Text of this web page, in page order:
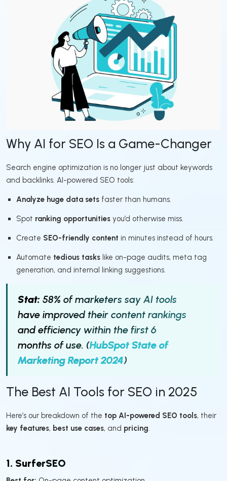
Why AI for SEO Is a Game-Changer
Search engine optimization is no longer just about keywords
and backlinks. AI-powered SEO tools:
Analyze huge data sets faster than humans.
Spot ranking opportunities you’d otherwise miss.
Create SEO-friendly content in minutes instead of hours.
Automate tedious tasks like on-page audits, meta tag
generation, and internal linking suggestions.
Stat: 58% of marketers say AI tools
have improved their content rankings
and efficiency within the first 6
months of use. (HubSpot State of
Marketing Report 2024)
The Best AI Tools for SEO in 2025
Here’s our breakdown of the top AI-powered SEO tools, their
key features, best use cases, and pricing
1. SurferSEO